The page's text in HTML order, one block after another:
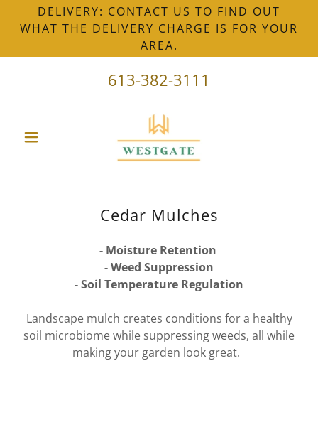
DELIVERY: CONTACT US TO FIND OUT
WHAT THE DELIVERY CHARGE IS FOR YOUR
AREA.
613-382-3111
Cedar Mulches
- Moisture Retention
- Weed Suppression
- Soil Temperature Regulation
Landscape mulch creates conditions for a healthy
soil microbiome while suppressing weeds, all while
making your garden look great.